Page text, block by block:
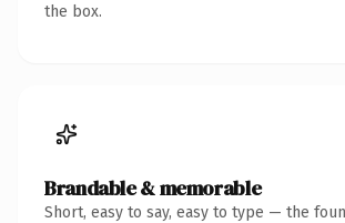
the box.
Brandable & memorable
Short, easy to say, easy to type — the